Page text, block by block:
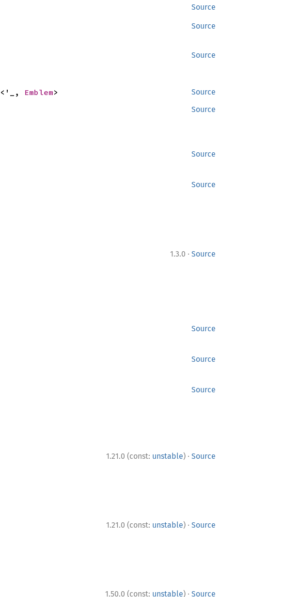
Source
Source
Source
Source
<'_, Emblem>
Source
Source
Source
1.3.0 · Source
Source
Source
Source
1.21.0 (const: unstable) · Source
1.21.0 (const: unstable) · Source
1.50.0 (const: unstable) · Source